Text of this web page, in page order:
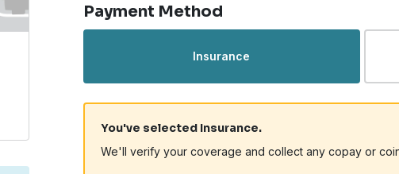
Care | Kennewick,
Payment Method
Insurance
You've selected Insurance.
We'll verify your coverage and collect any copay or